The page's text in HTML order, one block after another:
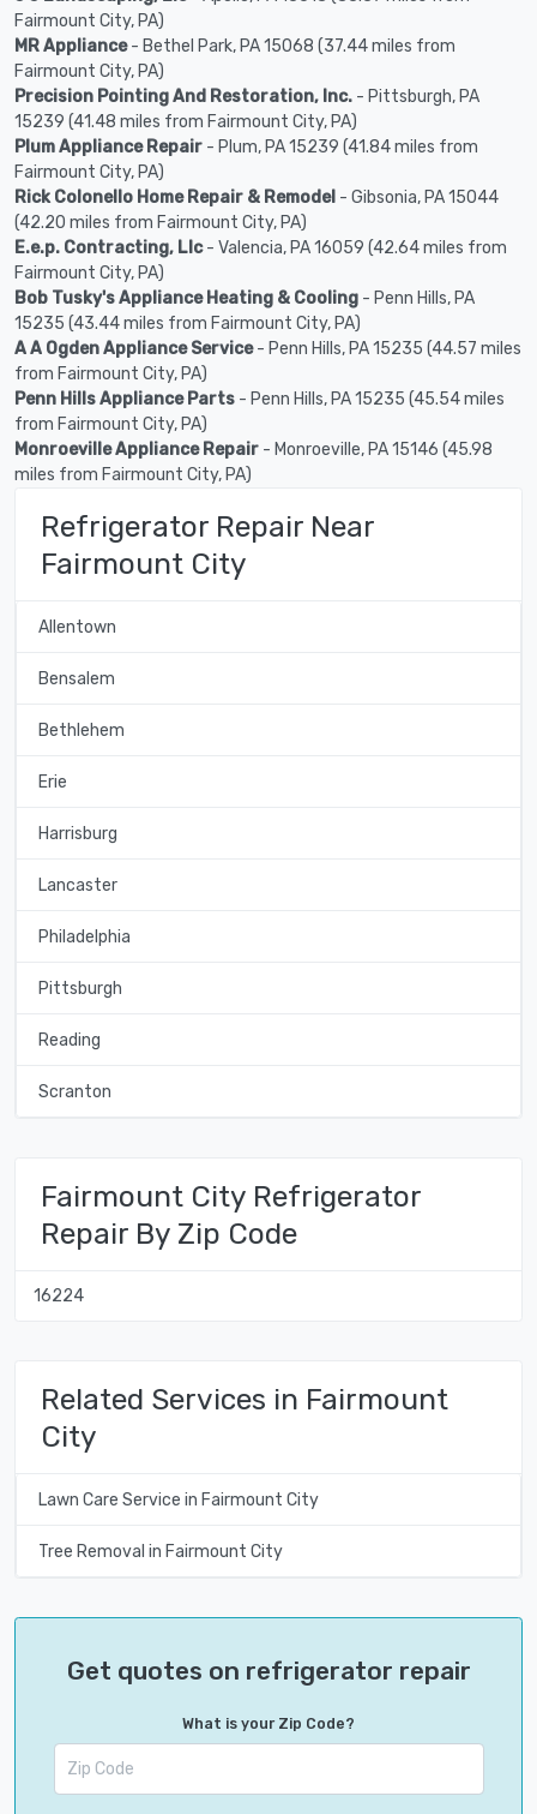
Fairmount City, PA)
MR Appliance- Bethel Park, PA 15068 (37.44 miles from
Fairmount City, PA)
Precision Pointing And Restoration, Inc. - Pittsburgh, PA
15239 (41.48 miles from Fairmount City, PA)
Plum Appliance Repair - Plum, PA 15239 (41.84 miles from
Fairmount City, PA)
Rick Colonello Home Repair & Remodel - Gibsonia, PA 15044
(42.20 miles from Fairmount City, PA)
E.e.p. Contracting, Llc- Valencia, PA 16059 (42.64 miles from
Fairmount City, PA)
Bob Tusky's Appliance Heating & Cooling - Penn Hills, PA
15235 (43.44 miles from Fairmount City, PA)
A A Ogden Appliance Service- Penn Hills, PA 15235 (44.57 miles
from Fairmount City, PA)
Penn Hills Appliance Parts - Penn Hills, PA 15235 (45.54 miles
from Fairmount City, PA)
Monroeville Appliance Repair - Monroeville, PA 15146 (45.98
miles from Fairmount City, PA)
Refrigerator Repair Near
Fairmount City
Allentown
Bensalem
Bethlehem
Erie
Harrisburg
Lancaster
Philadelphia
Pittsburgh
Reading
Scranton
Fairmount City Refrigerator
Repair By Zip Code
16224
Related Services in Fairmount
City
Lawn Care Service in Fairmount City
Tree Removal in Fairmount City
Get quotes on refrigerator repair
What is your Zip Code?